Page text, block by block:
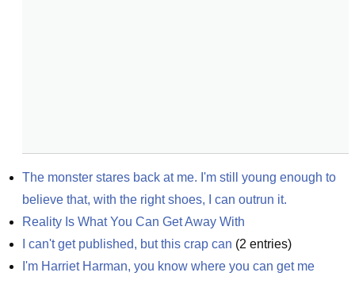
The monster stares back at me. I'm still young enough to
believe that, with the right shoes, I can outrun it.
Reality Is What You Can Get Away With
I can't get published, but this crap can (2 entries)
I'm Harriet Harman, you know where you can get me